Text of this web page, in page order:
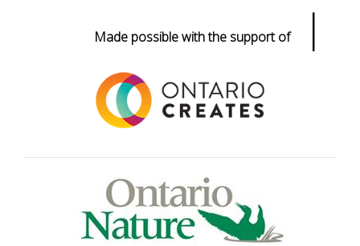
Made possible with the support of |